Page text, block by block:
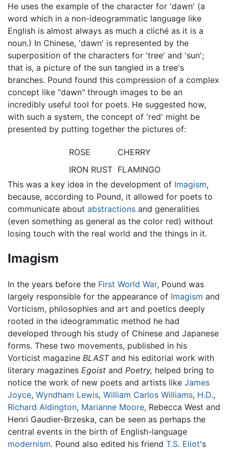
He uses the example of the character for 'dawn' (a
word which in a non-ideogrammatic language like
English is almost always as much a cliché as it is a
noun.) In Chinese, 'dawn' is represented by the
superposition of the characters for 'tree' and 'sun';
that is, a picture of the sun tangled in a tree's
branches. Pound found this compression of a complex
concept like "dawn" through images to be an
incredibly useful tool for poets. He suggested how,
with such a system, the concept of 'red' might be
presented by putting together the pictures of:
ROSE
CHERRY
IRON RUST FLAMINGO
This was a key idea in the development of Imagism,
because, according to Pound, it allowed for poets to
communicate about abstractions and generalities
(even something as general as the color red) without
losing touch with the real world and the things in it.
Imagism
In the years before the First World War, Pound was
largely responsible for the appearance of Imagism and
Vorticism, philosophies and art and poetics deeply
rooted in the ideogrammatic method he had
developed through his study of Chinese and Japanese
forms. These two movements, published in his
Vorticist magazine BLASTand his editorial work with
literary magazines Egoist and Poetry, helped bring to
notice the work of new poets and artists like James
Joyce, Wyndham Lewis, William Carlos Williams, H.D.,
Richard Aldington, Marianne Moore, Rebecca West and
Henri Gaudier-Brzeska, can be seen as perhaps the
central events in the birth of English-language
modernism. Pound also edited his friend T.S. Eliot's